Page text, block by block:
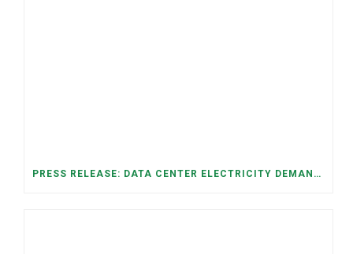
PRESS RELEASE: DATA CENTER ELECTRICITY DEMAND HAS GROWN SEVENFOLD IN FIVE YEARS, RAISING AFFORDABILITY AND RELIABILITY RISKS FOR TENNESSEE HOUSEHOLDS